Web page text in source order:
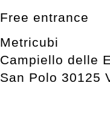
Free entrance
Metricubi
Campiello delle
San Polo 30125